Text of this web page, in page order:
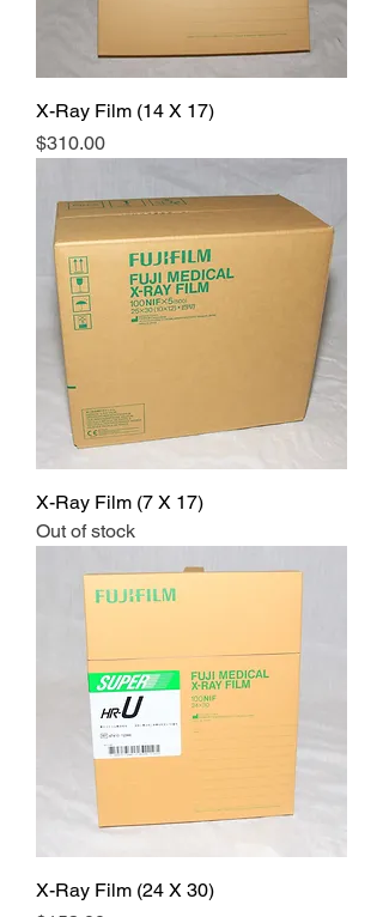
X-Ray Film (14 X 17)
Price
$310.00
X-Ray Film (7 X 17)
Out of stock
X-Ray Film (24 X 30)